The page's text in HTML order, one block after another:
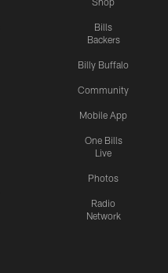
Bills
Backers
Billy Buffalo
Community
Mobile App
One Bills
Live
Photos
Radio
Network